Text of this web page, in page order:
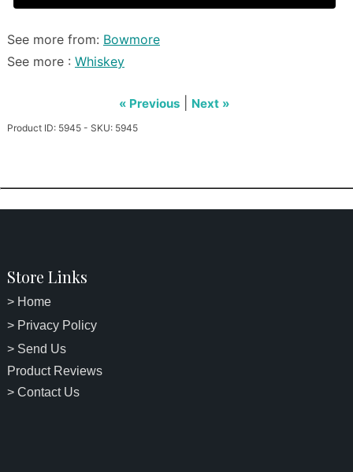
See more from: Bowmore
See more : Whiskey
« Previous Next »
Product ID: 5945 - SKU: 5945
Store Links
> Home
> Privacy Policy
> Send Us
Product Reviews
> Contact Us